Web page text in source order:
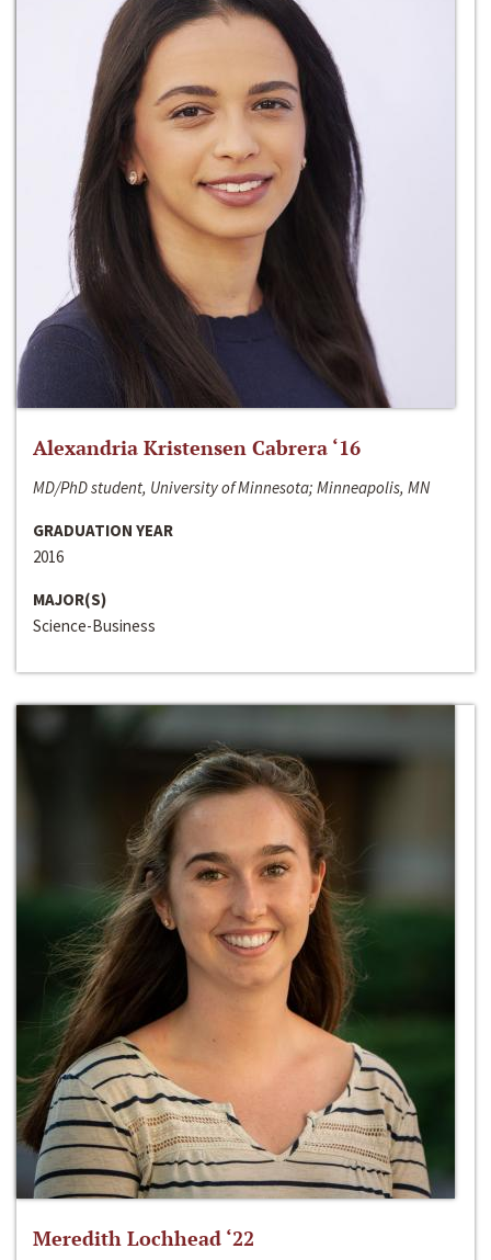
Alexandria Kristensen Cabrera ‘16
MD/PhD student, University of Minnesota; Minneapolis, MN
GRADUATION YEAR
2016
MAJOR(S)
Science-Business
Meredith Lochhead ‘22